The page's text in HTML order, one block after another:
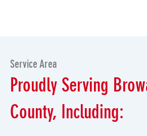
Service Area
Proudly Serving
County, Including: